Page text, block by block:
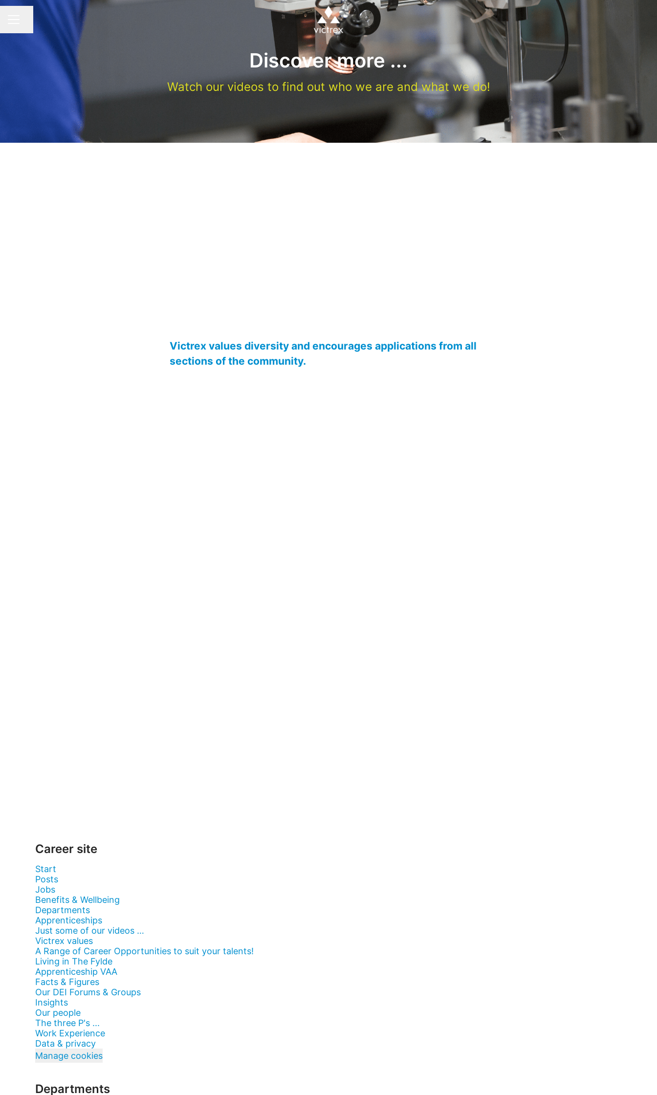
CAREER MENU
Share page
Discover more ...
Watch our videos to find out who we are and what we do!
Victrex values diversity and encourages applications from all
sections of the community.
Career site
Start
Posts
Jobs
Benefits & Wellbeing
Departments
Apprenticeships
Just some of our videos …
Victrex values
A Range of Career Opportunities to suit your talents!
Living in The Fylde
Apprenticeship VAA
Facts & Figures
Our DEI Forums & Groups
Insights
Our people
The three P's ...
Work Experience
Data & privacy
Manage cookies
Departments